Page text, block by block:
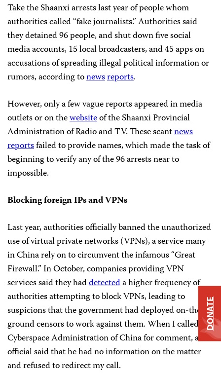
Take the Shaanxi arrests last year of people whom
authorities called “fake journalists.” Authorities said
theydetained 96 people, and shut down five social
media accounts, 15 local broadcasters, and 45 apps on
accusations of spreading illegal political information or
rumors, according tonewsreports.
However, only a few vague reports appeared in media
outlets or on thewebsiteof the Shaanxi Provincial
Administration of Radio and TV. These scantnews
reportsfailed to provide names, which made the task of
beginning to verify any of the 96 arrests near to
impossible.
Blocking foreign IPs and VPNs
Last year, authorities officially banned the unauthorized
use of virtual private networks (VPNs), a service many
in China rely on to circumvent the infamous “Great
Firewall.” In October, companies providing VPN
services said they haddetecteda higher frequency of
authorities attempting to block VPNs, leading to
suspicions that the government had deployed on-the-
ground censors to work against them. When I called the
Cyberspace Administration of China for comment, an
official said that he had no information on the matter
and refused to redirect my call.
DONATE